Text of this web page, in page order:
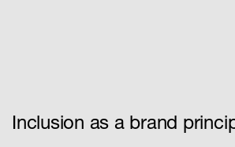
Inclusion as a brand